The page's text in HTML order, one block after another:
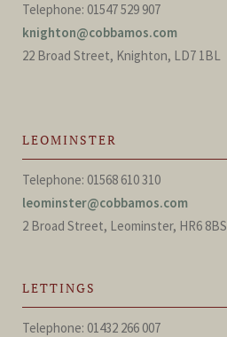
Telephone: 01547 529 907
knighton@cobbamos.com
22 Broad Street, Knighton, LD7 1BL
LEOMINSTER
Telephone: 01568 610 310
leominster@cobbamos.com
2 Broad Street, Leominster, HR6 8BS
LETTINGS
Telephone: 01432 266 007